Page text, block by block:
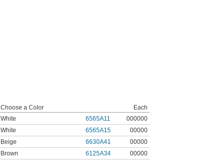
Choose a Color
Each
White 6565A11
000000
White 6565A15
00000
Beige 6630A41
00000
Brown 6125A34
00000